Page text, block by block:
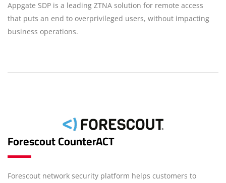
Appgate SDP is a leading ZTNA solution for remote access
that puts an end to overprivileged users, without impacting
business operations.
Forescout CounterACT
Forescout network security platform helps customers to